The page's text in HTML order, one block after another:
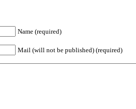
Name (required)
Mail (will not be published) (required)